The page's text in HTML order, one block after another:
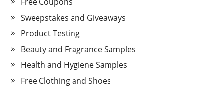
Sweepstakes and Giveaways
Product Testing
Beauty and Fragrance Samples
Health and Hygiene Samples
Free Clothing and Shoes